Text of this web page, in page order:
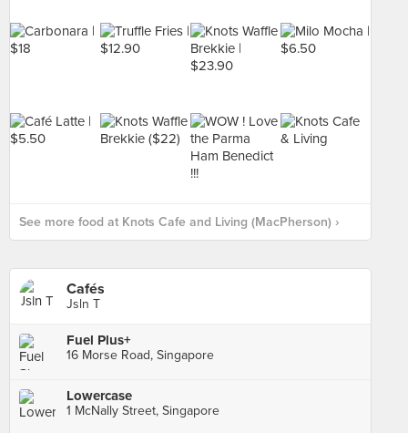
See more food at Knots Cafe and Living (MacPherson) ›
Cafés
Jsln T
Fuel Plus+
16 Morse Road, Singapore
Lowercase
1 McNally Street, Singapore